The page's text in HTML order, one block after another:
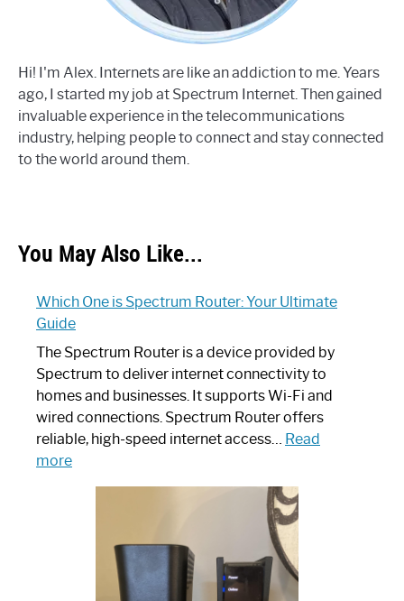
Hi! I'm Alex. Internets are like an addiction to me. Years
ago, I started my job at Spectrum Internet. Then gained
invaluable experience in the telecommunications
industry, helping people to connect and stay connected
to the world around them.
You May Also Like...
Which One is Spectrum Router: Your Ultimate
Guide
The Spectrum Router is a device provided by
Spectrum to deliver internet connectivity to
homes and businesses. It supports Wi-Fi and
wired connections. Spectrum Router offers
reliable, high-speed internet access… Read
more:
Spectrum
Router: